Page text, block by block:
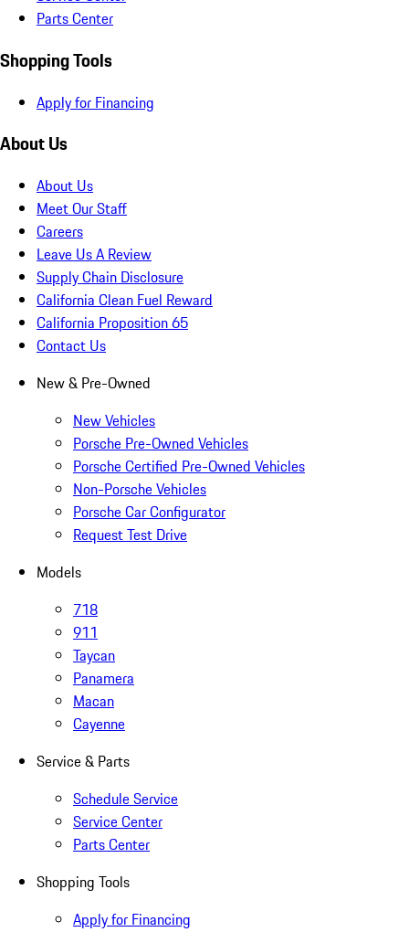
Parts Center
Shopping Tools
Apply for Financing
About Us
About Us
Meet Our Staff
Careers
Leave Us A Review
Supply Chain Disclosure
California Clean Fuel Reward
California Proposition 65
Contact Us
New & Pre-Owned
New Vehicles
Porsche Pre-Owned Vehicles
Porsche Certified Pre-Owned Vehicles
Non-Porsche Vehicles
Porsche Car Configurator
Request Test Drive
Models
718
911
Taycan
Panamera
Macan
Cayenne
Service & Parts
Schedule Service
Service Center
Parts Center
Shopping Tools
Apply for Financing